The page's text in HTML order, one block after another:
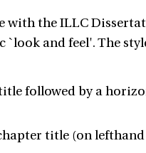
the ILLC
and feel'. The
followed by a
title (on